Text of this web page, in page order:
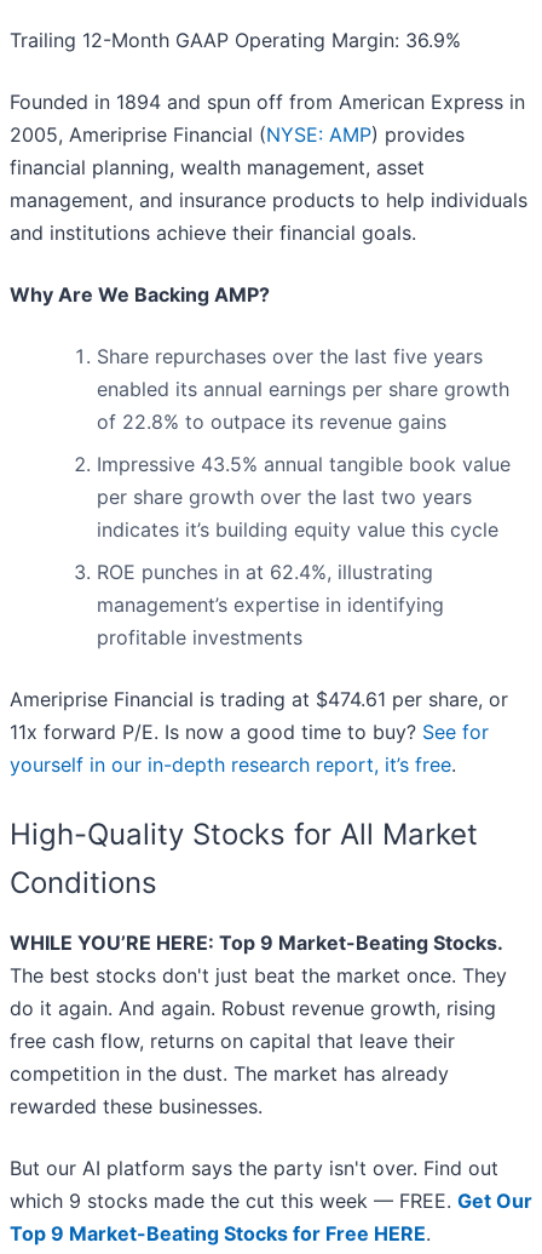
Trailing 12-Month GAAP Operating Margin: 36.9%
Founded in 1894 and spun off from American Express in
2005, Ameriprise Financial (NYSE: AMP) provides
financial planning, wealth management, asset
management, and insurance products to help individuals
and institutions achieve their financial goals.
Why Are We Backing AMP?
Share repurchases over the last five years
enabled its annual earnings per share growth
of 22.8% to outpace its revenue gains
Impressive 43.5% annual tangible book value
per share growth over the last two years
indicates it’s building equity value this cycle
ROE punches in at 62.4%, illustrating
management’s expertise in identifying
profitable investments
Ameriprise Financial is trading at $474.61 per share, or
11x forward P/E. Is now a good time to buy? See for
yourself in our in-depth research report, it’s free.
High-Quality Stocks for All Market
Conditions
WHILE YOU’RE HERE: Top 9 Market-Beating Stocks.
The best stocks don't just beat the market once. They
do it again. And again. Robust revenue growth, rising
free cash flow, returns on capital that leave their
competition in the dust. The market has already
rewarded these businesses.
But our AI platform says the party isn't over. Find out
which 9 stocks made the cut this week — FREE. Get Our
Top 9 Market-Beating Stocks for Free HERE.